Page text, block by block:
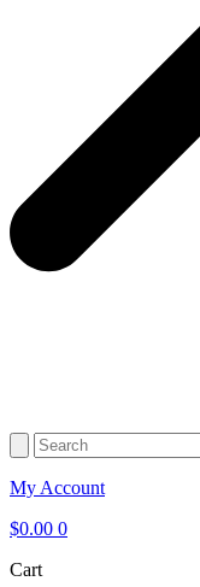
My Account
$0.00 0
Cart